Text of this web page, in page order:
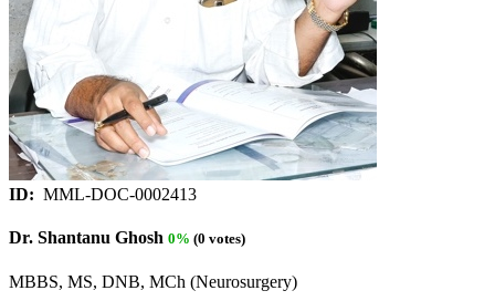
ID: MML-DOC-0002413
Dr. Shantanu Ghosh 0% (0 votes)
MBBS, MS, DNB, MCh (Neurosurgery)